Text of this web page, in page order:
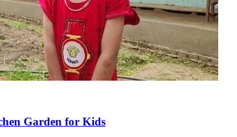
Garden for Kids